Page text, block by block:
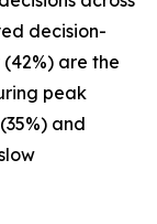
decision-
are the
peak
and